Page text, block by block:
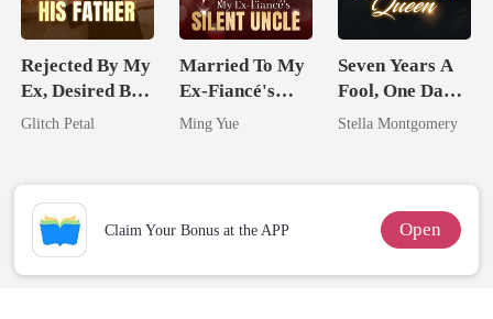
Rejected By My
Ex, Desired By
His Father
Glitch Petal
Married To My
Ex-Fiancé's
Silent Uncle
Ming Yue
Seven Years A
Fool, One Day A
Queen
Stella Montgomery
Claim Your Bonus at the APP Open